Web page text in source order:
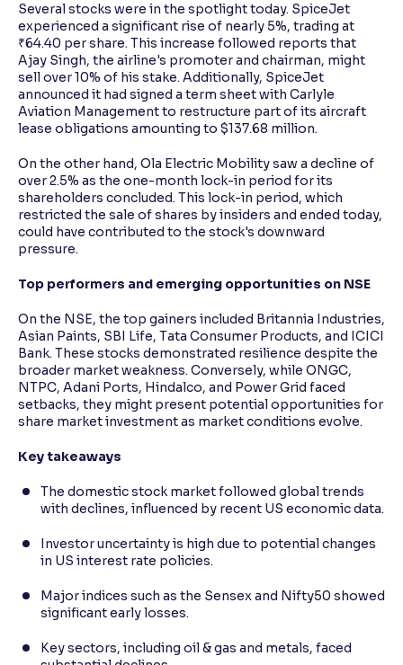
Several stocks were in the spotlight today. SpiceJet
experienced a significant rise of nearly 5%, trading at
₹64.40 per share. This increase followed reports that
Ajay Singh, the airline's promoter and chairman, might
sell over 10% of his stake. Additionally, SpiceJet
announced it had signed a term sheet with Carlyle
Aviation Management to restructure part of its aircraft
lease obligations amounting to $137.68 million.
On the other hand, Ola Electric Mobility saw a decline of
over 2.5% as the one-month lock-in period for its
shareholders concluded. This lock-in period, which
restricted the sale of shares by insiders and ended today,
could have contributed to the stock's downward
pressure.
Top performers and emerging opportunities on NSE
On the NSE, the top gainers included Britannia Industries,
Asian Paints, SBI Life, Tata Consumer Products, and ICICI
Bank. These stocks demonstrated resilience despite the
broader market weakness. Conversely, while ONGC,
NTPC, Adani Ports, Hindalco, and Power Grid faced
setbacks, they might present potential opportunities for
share market investment as market conditions evolve.
Key takeaways
The domestic stock market followed global trends
with declines, influenced by recent US economic data.
Investor uncertainty is high due to potential changes
in US interest rate policies.
Major indices such as the Sensex and Nifty50 showed
significant early losses.
Key sectors, including oil & gas and metals, faced